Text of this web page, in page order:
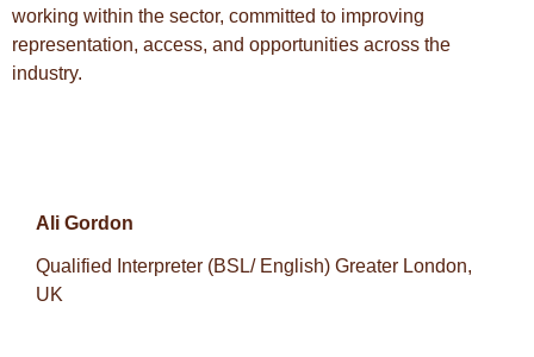
working within the sector, committed to improving
representation, access, and opportunities across the
industry.
Ali Gordon
Qualified Interpreter (BSL/ English) Greater London,
UK